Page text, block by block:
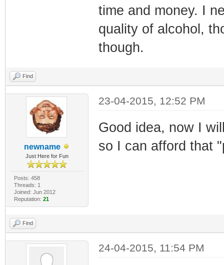
time and money. I
quality of alcohol,
though.
Find
newname
Just Here for Fun
Posts: 458
Threads: 1
Joined: Jun 2012
Reputation: 21
23-04-2015, 12:52 PM
Good idea, now I
so I can afford that
Find
24-04-2015, 11:54 PM